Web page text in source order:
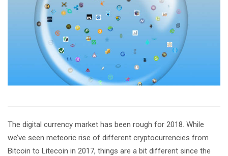
The digital currency market has been rough for 2018. While
we’ve seen meteoric rise of different cryptocurrencies from
Bitcoin to Litecoin in 2017, things are a bit different since the